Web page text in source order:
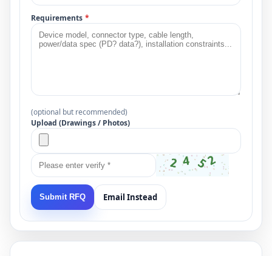
Requirements *
(optional but recommended)
Upload (Drawings / Photos)
Submit RFQ Email Instead